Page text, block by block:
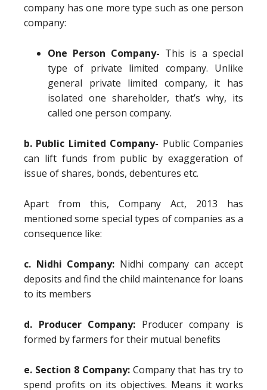
company has one more type such as one person
company:
One Person Company- This is a special
type of private limited company. Unlike
general private limited company, it has
isolated one shareholder, that’s why, its
called one person company.
b. Public Limited Company- Public Companies
can lift funds from public by exaggeration of
issue of shares, bonds, debentures etc.
Apart from this, Company Act, 2013 has
mentioned some special types of companies as a
consequence like:
c. Nidhi Company: Nidhi company can accept
deposits and find the child maintenance for loans
to its members
d. Producer Company: Producer company is
formed by farmers for their mutual benefits
e. Section 8 Company:Company that has try to
spend profits on its objectives. Means it works